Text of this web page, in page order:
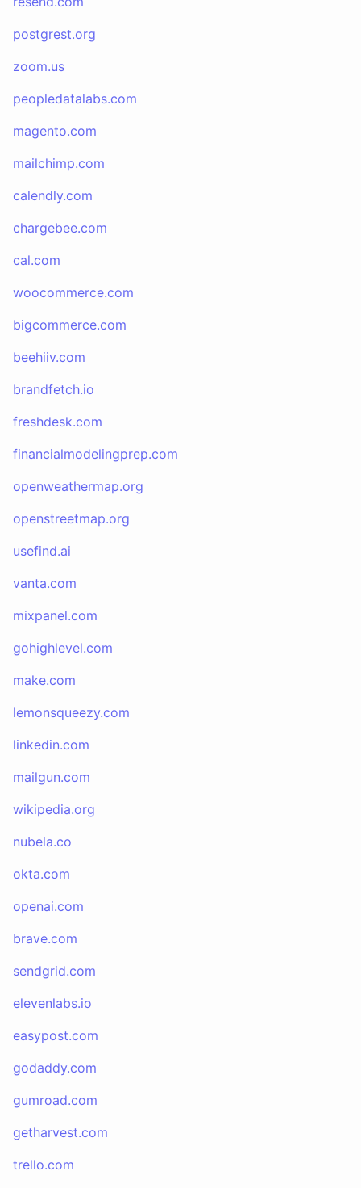
postgrest.org
zoom.us
peopledatalabs.com
magento.com
mailchimp.com
calendly.com
chargebee.com
cal.com
woocommerce.com
bigcommerce.com
beehiiv.com
brandfetch.io
freshdesk.com
financialmodelingprep.com
openweathermap.org
openstreetmap.org
usefind.ai
vanta.com
mixpanel.com
gohighlevel.com
make.com
lemonsqueezy.com
linkedin.com
mailgun.com
wikipedia.org
nubela.co
okta.com
openai.com
brave.com
sendgrid.com
elevenlabs.io
easypost.com
godaddy.com
gumroad.com
getharvest.com
trello.com